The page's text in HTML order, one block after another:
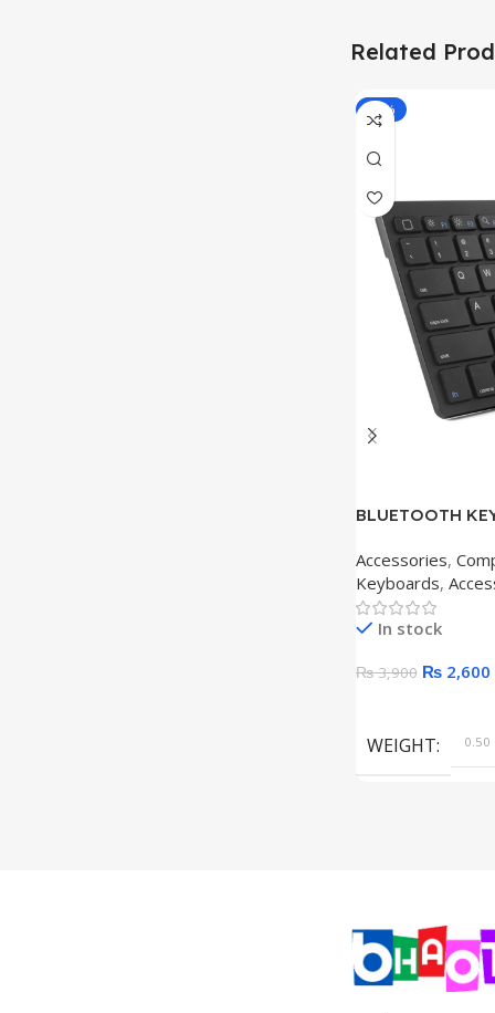
Related
-33%
BLUETOOTH
Accessories,
Keyboards,
In stock
₨3,900 ₨2,600
WEIGHT 0.50